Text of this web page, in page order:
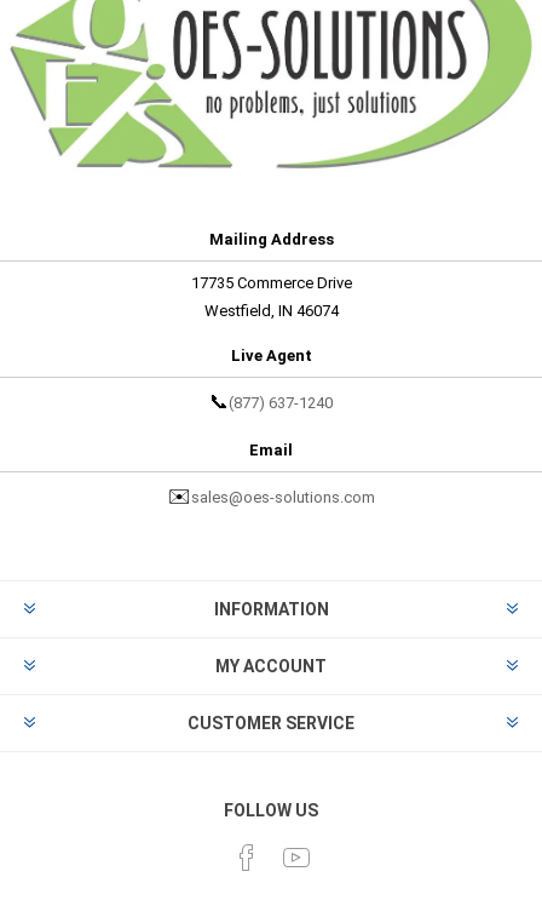
Mailing Address
17735 Commerce Drive
Westfield, IN 46074
Live Agent
📞 (877) 637-1240
Email
✉️ sales@oes-solutions.com
INFORMATION
MY ACCOUNT
CUSTOMER SERVICE
FOLLOW US